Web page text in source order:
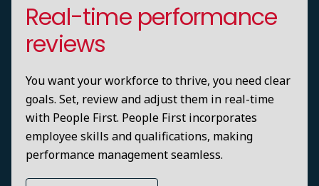
Real-time performance
reviews
You want your workforce to thrive, you need clear
goals. Set, review and adjust them in real-time
with People First. People First incorporates
employee skills and qualifications, making
performance management seamless.